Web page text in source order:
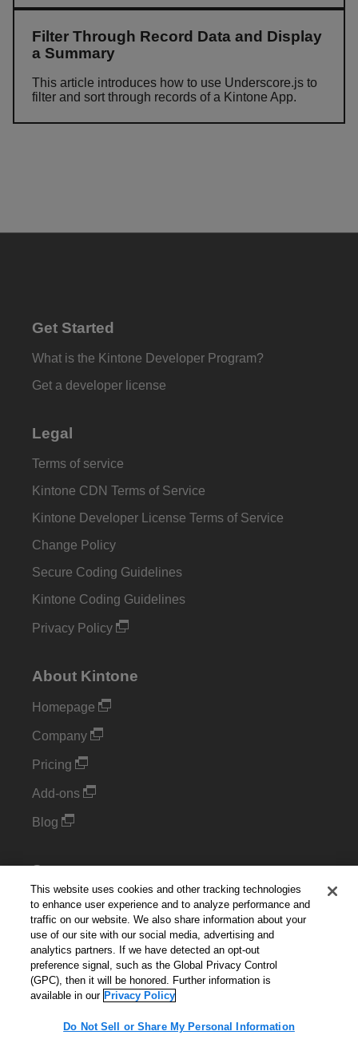
Filter Through Record Data and Display
a Summary
This article introduces how to use Underscore.js to
filter and sort through records of a Kintone App.
Get Started
What is the Kintone Developer Program?
Get a developer license
Legal
Terms of service
Kintone CDN Terms of Service
Kintone Developer License Terms of Service
Change Policy
Secure Coding Guidelines
Kintone Coding Guidelines
Privacy Policy
About Kintone
Homepage
Company
Pricing
Add-ons
Blog
Support
Kintone Developer Forum
Cookie Settings
Do Not Sell or Share My Personal Information
English ▼
This website uses cookies and other tracking technologies
to enhance user experience and to analyze performance and
traffic on our website. We also share information about your
use of our site with our social media, advertising and
analytics partners. If we have detected an opt-out
preference signal, such as the Global Privacy Control
(GPC), then it will be honored. Further information is
available in our Privacy Policy
Do Not Sell or Share My Personal Information